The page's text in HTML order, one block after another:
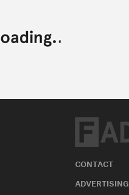
CONTACT
ADVERTISING